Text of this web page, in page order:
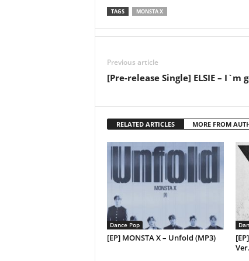
TAGS MONSTA X
Previous article
[Pre-release Single] ELSIE – I`m
RELATED ARTICLES MORE FROM
Dance Pop
[EP] MONSTA X – Unfold (MP3)